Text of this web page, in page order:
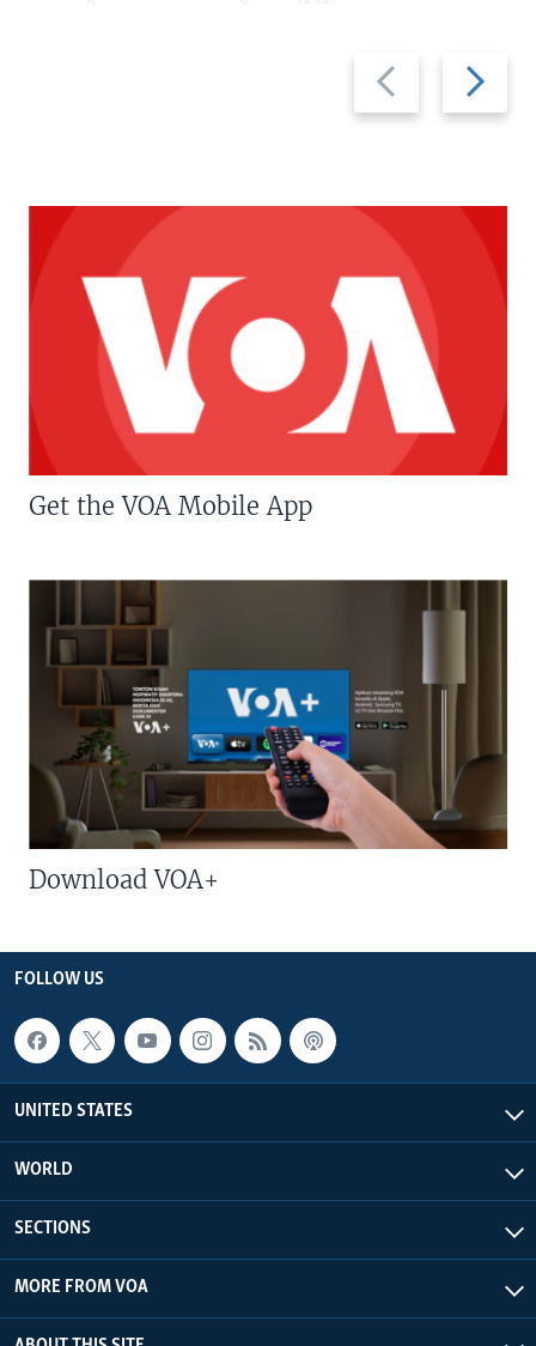
Previous
slide
Next
slide
Get the VOA Mobile App
Download VOA+
FOLLOW US
UNITED STATES
WORLD
SECTIONS
MORE FROM VOA